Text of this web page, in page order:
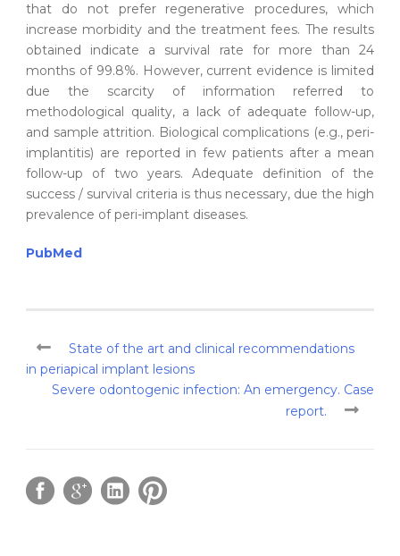
that do not prefer regenerative procedures, which
increase morbidity and the treatment fees. The results
obtained indicate a survival rate for more than 24
months of 99.8%. However, current evidence is limited
due the scarcity of information referred to
methodological quality, a lack of adequate follow-up,
and sample attrition. Biological complications (e.g., peri-
implantitis) are reported in few patients after a mean
follow-up of two years. Adequate definition of the
success / survival criteria is thus necessary, due the high
prevalence of peri-implant diseases.
PubMed
State of the art and clinical recommendations
in periapical implant lesions
Severe odontogenic infection: An emergency. Case
report.